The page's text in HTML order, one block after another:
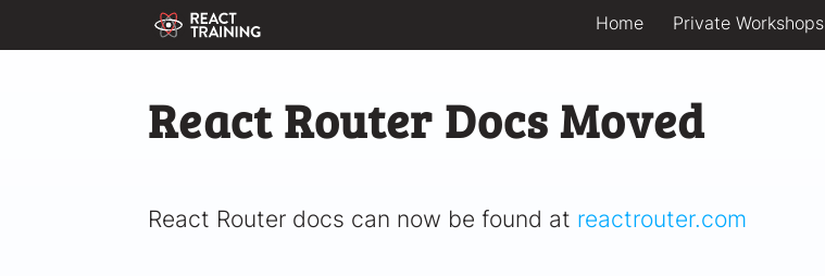
Home Private Workshops
React Router Docs Moved
React Router docs can now be found at reactrouter.com